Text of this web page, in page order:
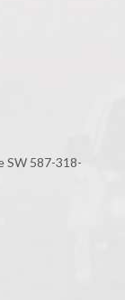
SW 587-318-